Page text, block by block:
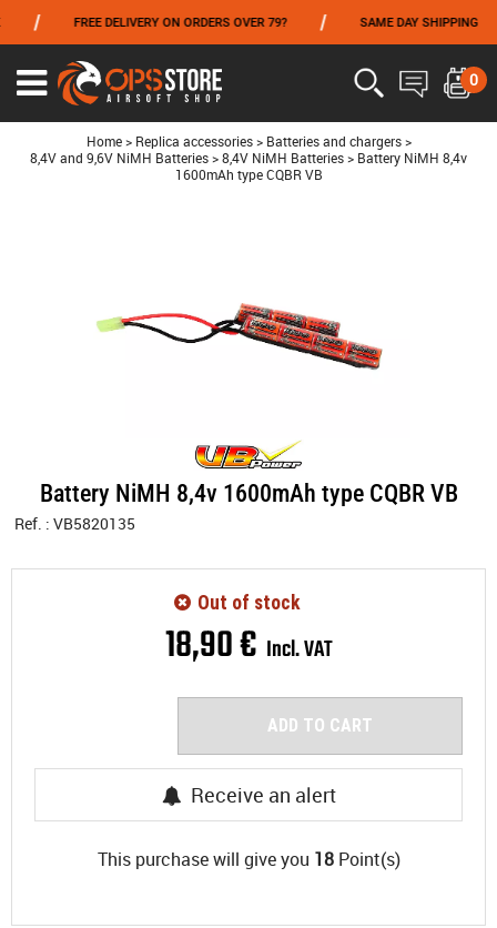
FREE DELIVERY ON ORDERS OVER 79? SAME DAY SHIPPING
Ouvrir
le
0
Home > Replica accessories > Batteries and chargers >
8,4V and 9,6V NiMH Batteries > 8,4V NiMH Batteries > Battery NiMH 8,4v
1600mAh type CQBR VB
Battery NiMH 8,4v 1600mAh type CQBR VB
Ref. : VB5820135
18,90€ Incl. VAT
Out of stock
ADD TO CART
Receive an alert
This purchase will give you 18Point(s)